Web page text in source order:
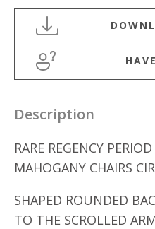
Description
RARE REGENCY
MAHOGANY CHAIRS
SHAPED ROUNDED
TO THE SCROLLED